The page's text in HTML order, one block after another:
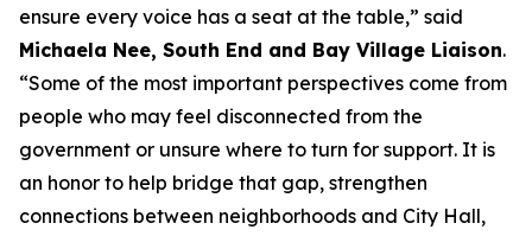
ensure every voice has a seat at the table,” said
Michaela Nee, South End and Bay Village Liaison.
“Some of the most important perspectives come from
people who may feel disconnected from the
government or unsure where to turn for support. It is
an honor to help bridge that gap, strengthen
connections between neighborhoods and City Hall,